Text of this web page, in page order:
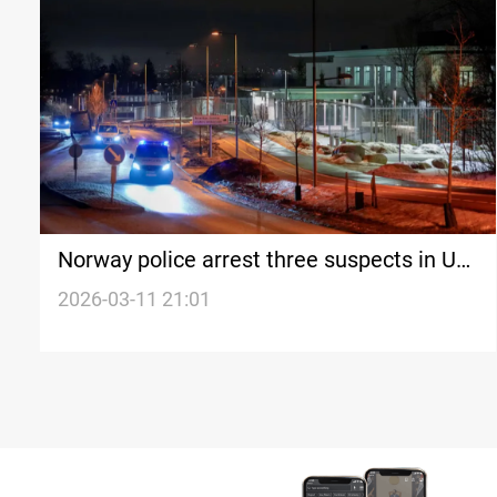
Norway police arrest three suspects in US
embassy terror bombing
2026-03-11 21:01